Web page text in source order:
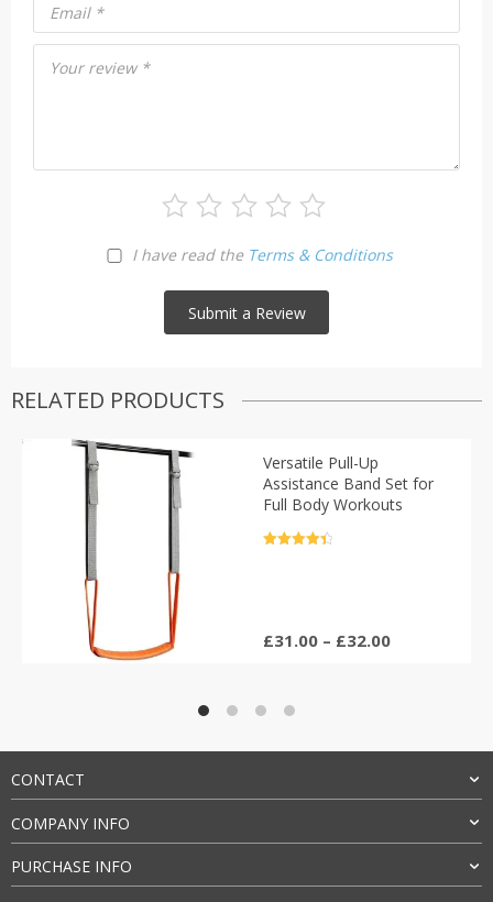
Your review *
I have read the Terms & Conditions
Email *
RELATED PRODUCTS
Versatile Pull-Up
Assistance Band Set for
Full Body Workouts
£31.00 – £32.00Price
CONTACT
COMPANY INFO
PURCHASE INFO